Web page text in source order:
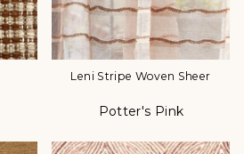
Leni Stripe Woven Sheer
Potter's Pink